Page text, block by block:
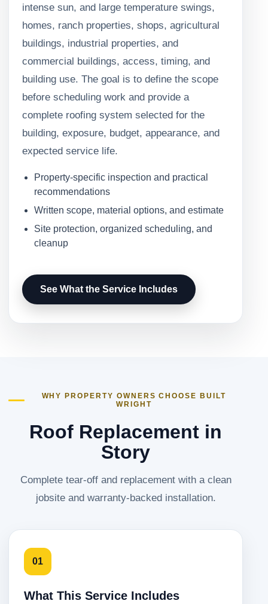
intense sun, and large temperature swings,
homes, ranch properties, shops, agricultural
buildings, industrial properties, and
commercial buildings, access, timing, and
building use. The goal is to define the scope
before scheduling work and provide a
complete roofing system selected for the
building, exposure, budget, appearance, and
expected service life.
Property-specific inspection and practical
recommendations
Written scope, material options, and estimate
Site protection, organized scheduling, and
cleanup
See What the Service Includes
WHY PROPERTY OWNERS CHOOSE BUILT
WRIGHT
Roof Replacement in
Story
Complete tear-off and replacement with a clean
jobsite and warranty-backed installation.
01
What This Service Includes